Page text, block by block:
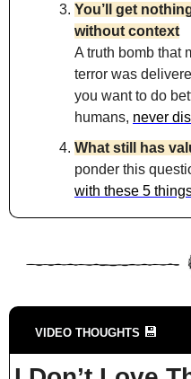
You’ll get
without context
A truth bomb that
terror was
you want to do
humans, never
What still has
ponder this
with these 5
VIDEO THOUGHTS 💾